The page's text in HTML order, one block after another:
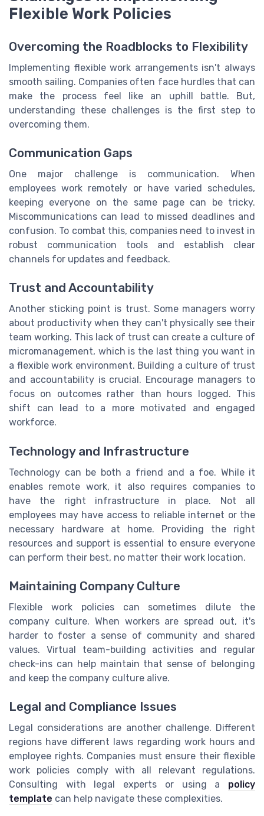
Flexible Work Policies
Overcoming the Roadblocks to Flexibility
Implementing flexible work arrangements isn't always
smooth sailing. Companies often face hurdles that can
make the process feel like an uphill battle. But,
understanding these challenges is the first step to
overcoming them.
Communication Gaps
One major challenge is communication. When
employees work remotely or have varied schedules,
keeping everyone on the same page can be tricky.
Miscommunications can lead to missed deadlines and
confusion. To combat this, companies need to invest in
robust communication tools and establish clear
channels for updates and feedback.
Trust and Accountability
Another sticking point is trust. Some managers worry
about productivity when they can't physically see their
team working. This lack of trust can create a culture of
micromanagement, which is the last thing you want in
a flexible work environment. Building a culture of trust
and accountability is crucial. Encourage managers to
focus on outcomes rather than hours logged. This
shift can lead to a more motivated and engaged
workforce.
Technology and Infrastructure
Technology can be both a friend and a foe. While it
enables remote work, it also requires companies to
have the right infrastructure in place. Not all
employees may have access to reliable internet or the
necessary hardware at home. Providing the right
resources and support is essential to ensure everyone
can perform their best, no matter their work location.
Maintaining Company Culture
Flexible work policies can sometimes dilute the
company culture. When workers are spread out, it's
harder to foster a sense of community and shared
values. Virtual team-building activities and regular
check-ins can help maintain that sense of belonging
and keep the company culture alive.
Legal and Compliance Issues
Legal considerations are another challenge. Different
regions have different laws regarding work hours and
employee rights. Companies must ensure their flexible
work policies comply with all relevant regulations.
Consulting with legal experts or using a policy
template can help navigate these complexities.